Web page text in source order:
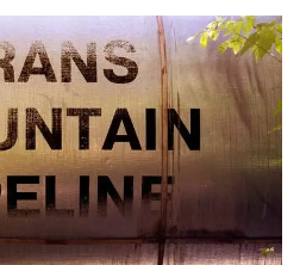
n